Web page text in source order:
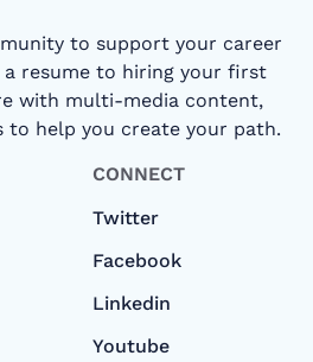
to support your career
resume to hiring your first
with multi-media content,
to help you create your path.
CONNECT
Twitter
Facebook
Linkedin
Youtube